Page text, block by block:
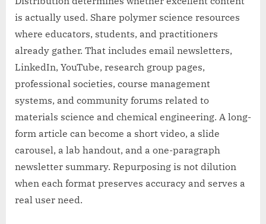
is actually used. Share polymer science resources
where educators, students, and practitioners
already gather. That includes email newsletters,
LinkedIn, YouTube, research group pages,
professional societies, course management
systems, and community forums related to
materials science and chemical engineering. A long-
form article can become a short video, a slide
carousel, a lab handout, and a one-paragraph
newsletter summary. Repurposing is not dilution
when each format preserves accuracy and serves a
real user need.